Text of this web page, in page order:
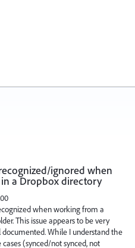
ignored when
a Dropbox directory
when working from a
This issue appears to be very
While I understand the
(synced/not synced, not